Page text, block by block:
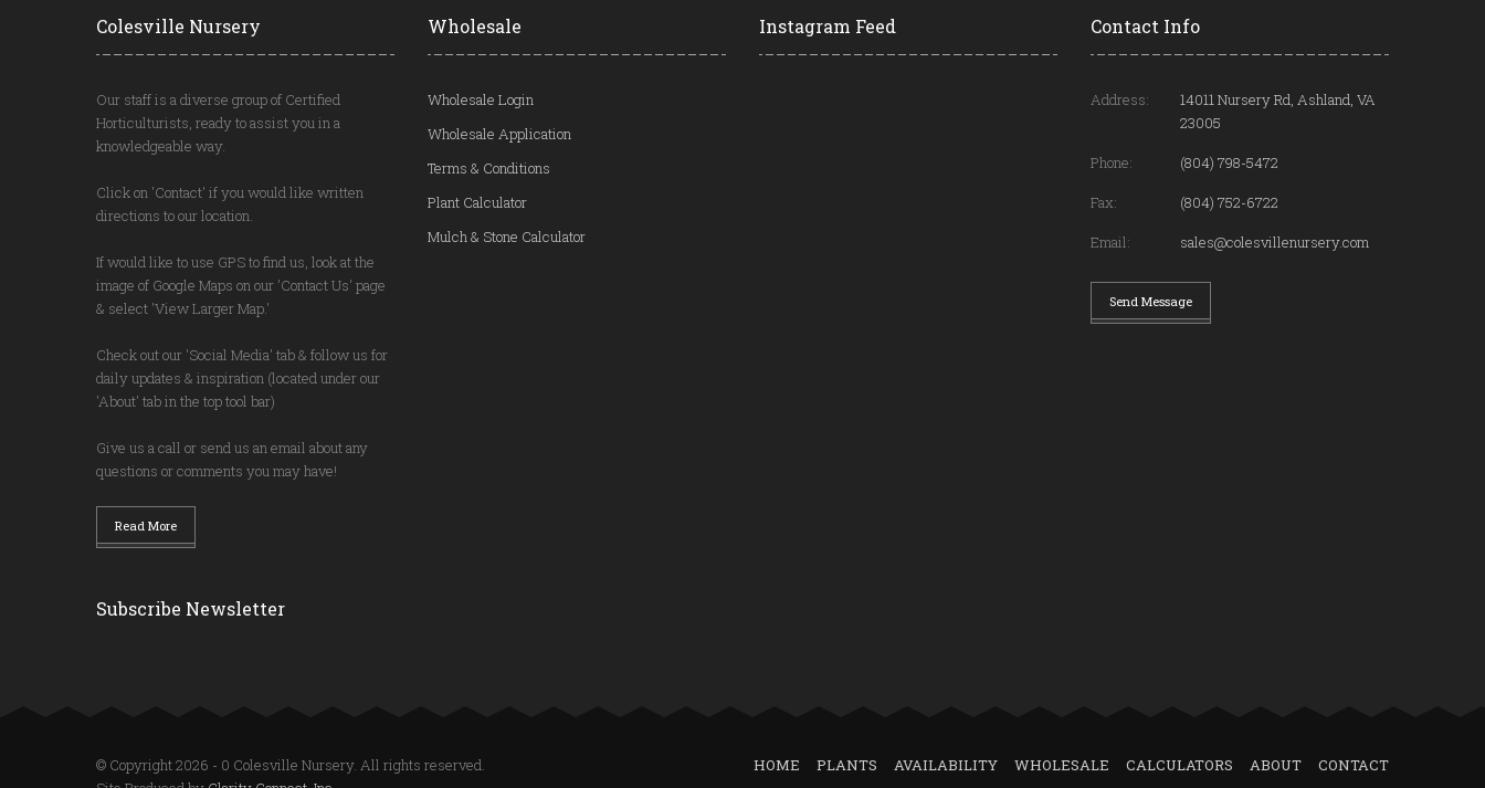
Colesville Nursery
Our staff is a diverse group of Certified
Horticulturists, ready to assist you in a
knowledgeable way.
Click on 'Contact' if you would like written
directions to our location.
If would like to use GPS to find us, look at the
image of Google Maps on our 'Contact Us' page
& select 'View Larger Map.'
Check out our 'Social Media' tab & follow us for
daily updates & inspiration (located under our
'About' tab in the top tool bar)
Give us a call or send us an email about any
questions or comments you may have!
Read More
Subscribe Newsletter
Wholesale
Wholesale Login
Wholesale Application
Terms & Conditions
Plant Calculator
Mulch & Stone Calculator
Instagram Feed Contact Info
Address:
14011 Nursery Rd, Ashland, VA
23005
Phone:
(804) 798-5472
Fax:
(804) 752-6722
Email:
sales@colesvillenursery.com
Send Message
© Copyright 2026 - 0 Colesville Nursery. All rights reserved.
HOME PLANTS AVAILABILITY WHOLESALE CALCULATORS ABOUT CONTACT